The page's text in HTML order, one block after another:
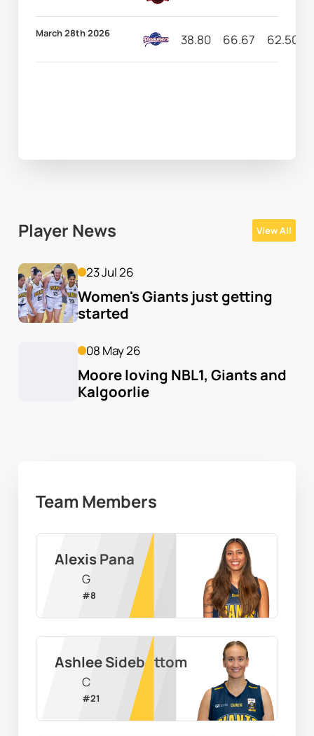
March 28th 2026 38.80 66.67 62.50
Player News View All
23 Jul 26
Women's Giants just getting
started
08 May 26
Moore loving NBL1, Giants and
Kalgoorlie
Team Members
Alexis Pana
G
#8
Ashlee Sidebottom
C
#21